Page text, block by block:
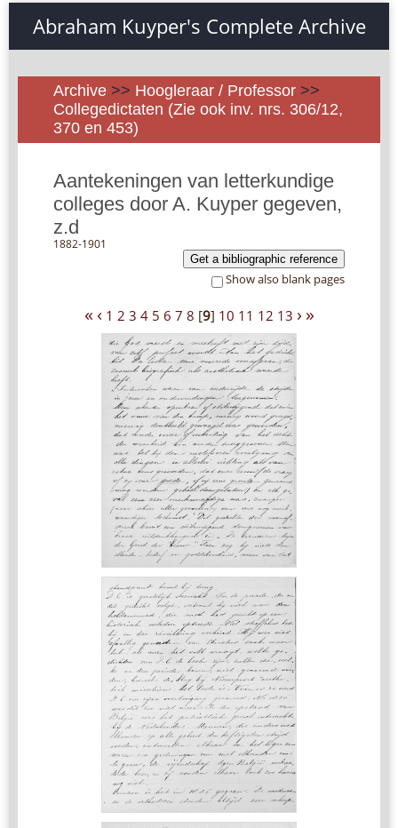
Abraham Kuyper's Complete Archive
Archive >> Hoogleraar / Professor >>
Collegedictaten (Zie ook inv. nrs. 306/12,
370 en 453)
Aantekeningen van letterkundige
colleges door A. Kuyper gegeven,
z.d
1882-1901
Get a bibliographic reference
Show also blank pages
« ‹ 1 2 3 4 5 6 7 8 [9] 10 11 12 13 › »